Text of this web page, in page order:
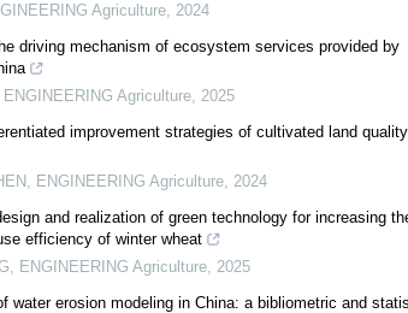
Agriculture, 2024
driving mechanism of ecosystem services provided by
ENGINEERING Agriculture, 2025
improvement strategies of cultivated land
, ENGINEERING Agriculture, 2024
and realization of green technology for increasing
efficiency of winter wheat
, ENGINEERING Agriculture, 2025
water erosion modeling in China: a bibliometric and